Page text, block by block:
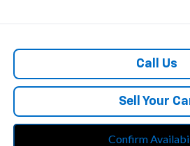
Call Us
Sell Your
Confirm